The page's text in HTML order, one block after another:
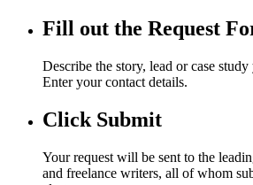
Fill out the Request
Describe the story, lead or case
Enter your contact details.
Click Submit
Your request will be sent to the
and freelance writers, all of whom